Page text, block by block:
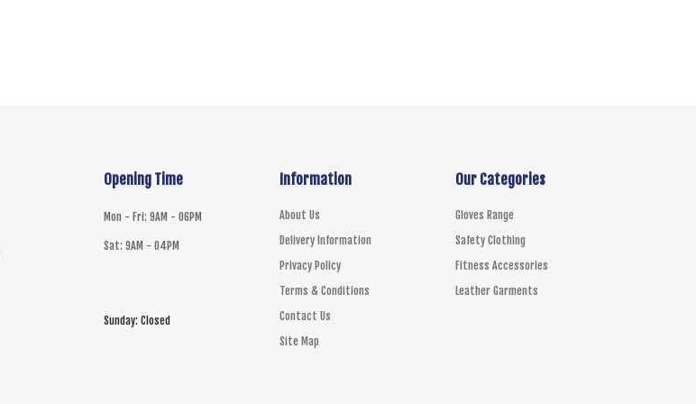
Opening Time
Mon - Fri: 9AM - 06PM
Sat: 9AM - 04PM
Sunday: Closed
Information
About Us
Delivery Information
Privacy Policy
Terms & Conditions
Contact Us
Site Map
Our Categories
Gloves Range
Safety Clothing
Fitness Accessories
Leather Garments